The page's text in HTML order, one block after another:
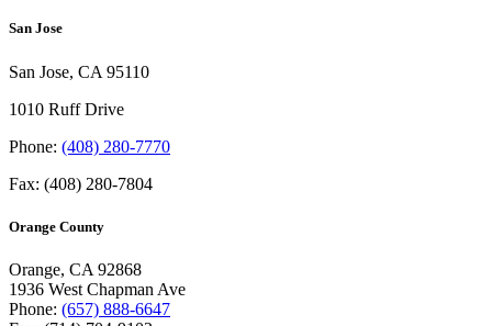
San Jose
San Jose, CA 95110
1010 Ruff Drive
Phone: (408) 280-7770
Fax: (408) 280-7804
Orange County
Orange, CA 92868
1936 West Chapman Ave
Phone: (657) 888-6647